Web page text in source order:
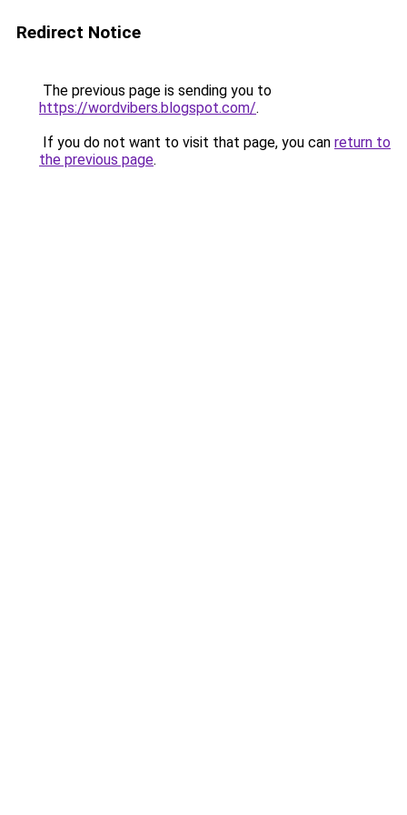
Redirect Notice
The previous page is sending you to
https://wordvibers.blogspot.com/.
If you do not want to visit that page, you can return to
the previous page.